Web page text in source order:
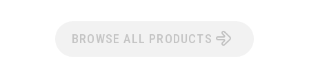
BROWSE ALL PRODUCTS